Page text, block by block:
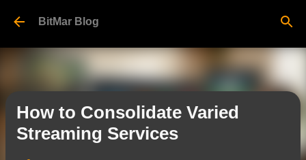
BitMar Blog
How to Consolidate Varied
Streaming Services